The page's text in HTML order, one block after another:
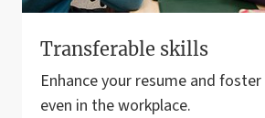
Transferable skills
Enhance your resume and
even in the workplace.